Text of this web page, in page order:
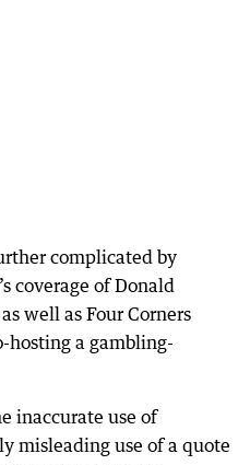
complicated by
coverage of Donald
well as Four Corners
hosting a gambling-
inaccurate use of
misleading use of a quote